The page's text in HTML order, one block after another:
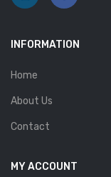
INFORMATION
Home
About Us
Contact
MY ACCOUNT